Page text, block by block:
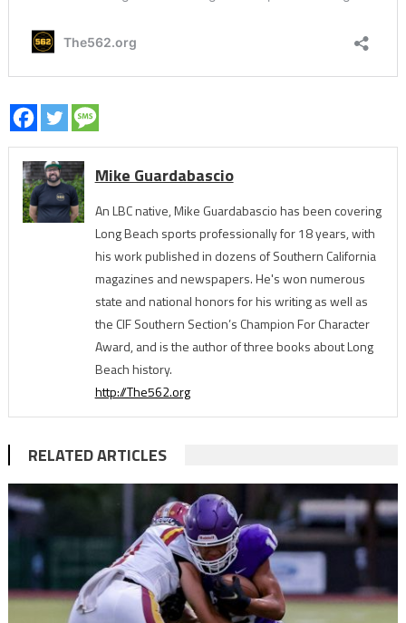
Mike Guardabascio
An LBC native, Mike Guardabascio has been covering
Long Beach sports professionally for 18 years, with
his work published in dozens of Southern California
magazines and newspapers. He's won numerous
state and national honors for his writing as well as
the CIF Southern Section’s Champion For Character
Award, and is the author of three books about Long
Beach history.
http://The562.org
RELATED ARTICLES